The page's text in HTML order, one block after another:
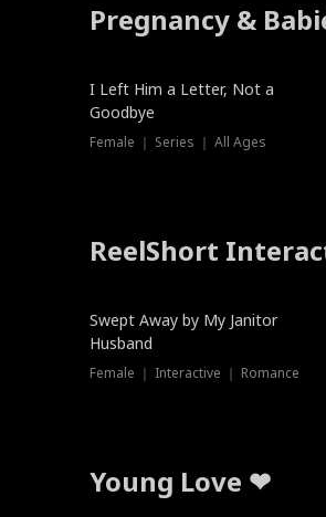
Pregnancy &
New
I Left Him a Letter, Not a
Goodbye
Female ｜ Series ｜ All Ages
ReelShort
Swept Away by My Janitor
Husband
Female ｜ Interactive ｜ Romance
Young Love ❤